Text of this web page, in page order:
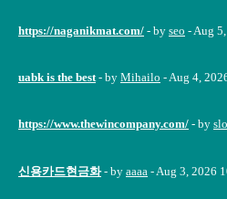
https://naganikmat.com/ - by seo - Aug
uabk is the best - by Mihailo - Aug 4,
https://www.thewincompany.com/ - by
신용카드현금화 - by aaaa - Aug 3, 2026